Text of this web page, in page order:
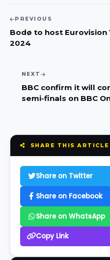
PREVIOUS
Bodø‎ to host Eurovision
2024
NEXT
BBC confirm it will
semi-finals on BBC
SHARE THIS ARTICLE
Share on Twitter
Share on Facebook
Share on WhatsApp
Copy Link